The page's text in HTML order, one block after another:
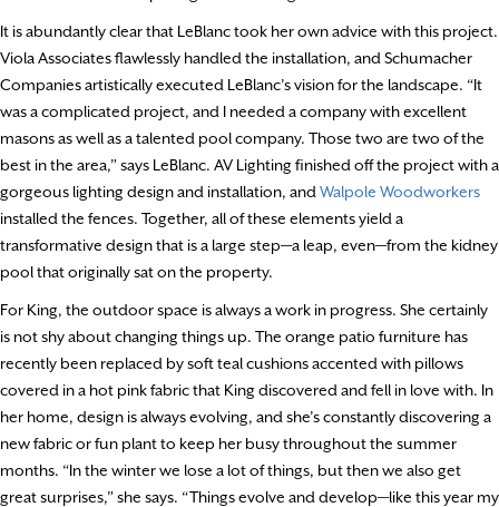
It is abundantly clear that LeBlanc took her own advice with this project.
Viola Associates flawlessly handled the installation, and Schumacher
Companies artistically executed LeBlanc’s vision for the landscape. “It
was a complicated project, and I needed a company with excellent
masons as well as a talented pool company. Those two are two of the
best in the area,” says LeBlanc. AV Lighting finished off the project with a
gorgeous lighting design and installation, and Walpole Woodworkers
installed the fences. Together, all of these elements yield a
transformative design that is a large step—a leap, even—from the kidney
pool that originally sat on the property.
For King, the outdoor space is always a work in progress. She certainly
is not shy about changing things up. The orange patio furniture has
recently been replaced by soft teal cushions accented with pillows
covered in a hot pink fabric that King discovered and fell in love with. In
her home, design is always evolving, and she’s constantly discovering a
new fabric or fun plant to keep her busy throughout the summer
months. “In the winter we lose a lot of things, but then we also get
great surprises,” she says. “Things evolve and develop—like this year my